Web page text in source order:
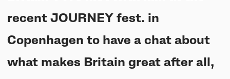
Software & mobile app
Getting started
TMA-2 Move Wireless
Tracks
Build your own
Wireless Speakers
Collabs
recent JOURNEY fest. in
Copenhagen to have a chat about
what makes Britain great after all,